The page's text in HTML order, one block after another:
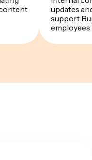
updates
support
employees